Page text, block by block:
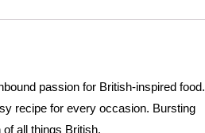
passion for British-inspired food.
recipe for every occasion. Bursting
all things British.